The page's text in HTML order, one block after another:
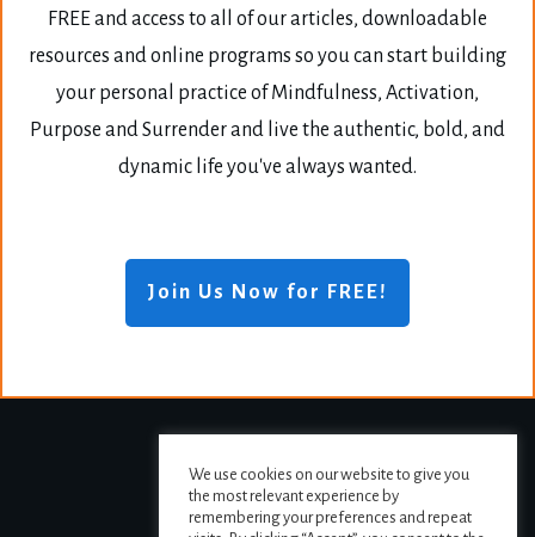
FREE and access to all of our articles, downloadable
resources and online programs so you can start building
your personal practice of Mindfulness, Activation,
Purpose and Surrender and live the authentic, bold, and
dynamic life you've always wanted.
Join Us Now for FREE!
We use cookies on our website to give you
the most relevant experience by
remembering your preferences and repeat